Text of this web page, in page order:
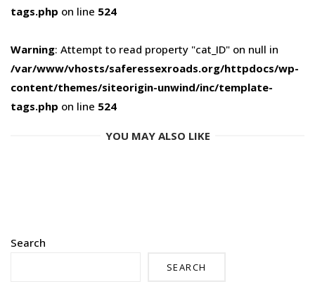
tags.php on line 524
Warning: Attempt to read property "cat_ID" on null in
/var/www/vhosts/saferessexroads.org/httpdocs/wp-
content/themes/siteorigin-unwind/inc/template-
tags.php on line 524
YOU MAY ALSO LIKE
Search
SEARCH